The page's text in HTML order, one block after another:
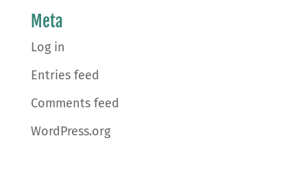
Meta
Log in
Entries feed
Comments feed
WordPress.org